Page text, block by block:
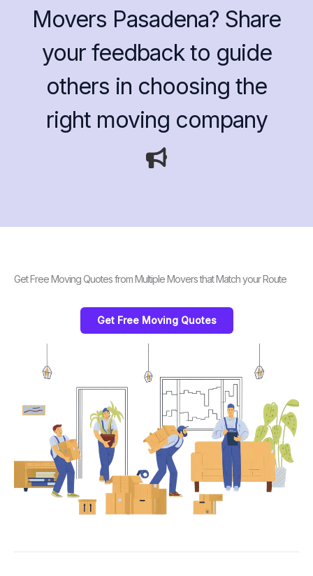
Movers Pasadena? Share
your feedback to guide
others in choosing the
right moving company
Get Free Moving Quotes from Multiple Movers that Match your Route
Get Free Moving Quotes